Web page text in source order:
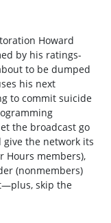
Howard
by his ratings-
to be dumped
his next
to commit suicide
the broadcast go
the network its
Hours members),
(nonmembers)
skip the